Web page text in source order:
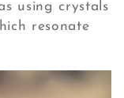
using crystals
resonate